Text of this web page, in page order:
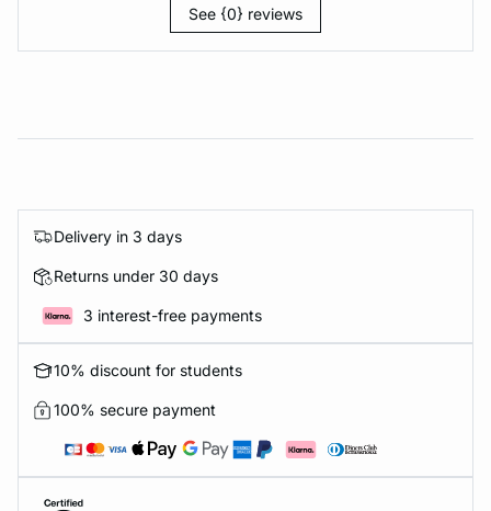
See {0} reviews
Delivery in 3 days
Returns under 30 days
3 interest-free payments
10% discount for students
100% secure payment